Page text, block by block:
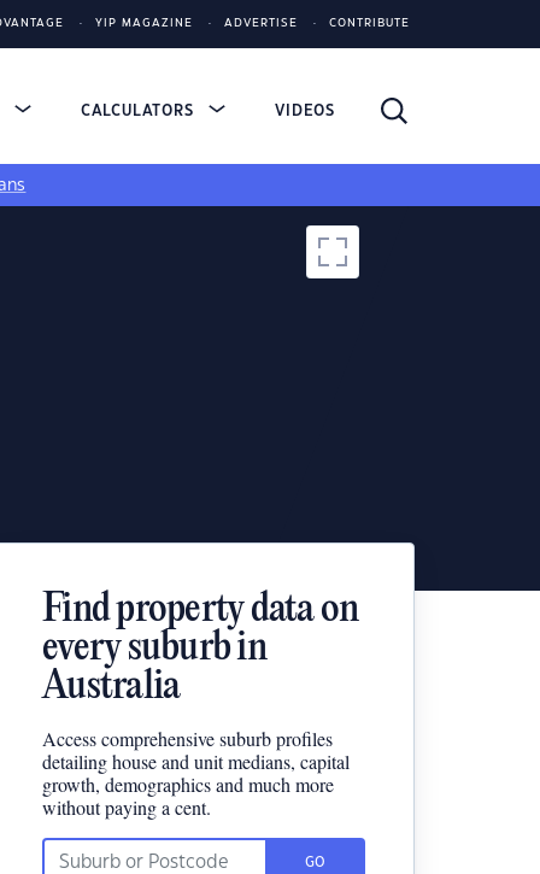
YIP MAGAZINE ADVERTISE CONTRIBUTE
CALCULATORS VIDEOS
Find property data on
every suburb in
Australia
Access comprehensive suburb profiles
detailing house and unit medians, capital
growth, demographics and much more
without paying a cent.
GO